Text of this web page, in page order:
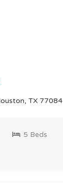
TX 77084
5 Beds